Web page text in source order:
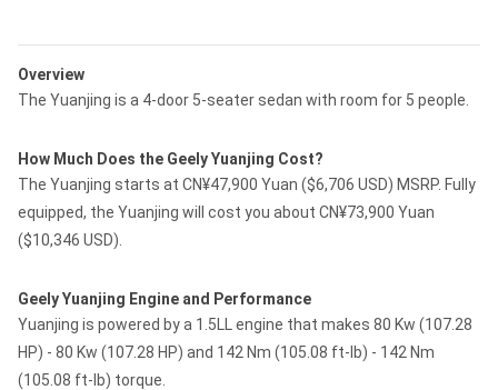
Overview
The Yuanjing is a 4-door 5-seater sedan with room for 5 people.
How Much Does the Geely Yuanjing Cost?
The Yuanjing starts at CN¥47,900 Yuan ($6,706 USD) MSRP. Fully
equipped, the Yuanjing will cost you about CN¥73,900 Yuan
($10,346 USD).
Geely Yuanjing Engine and Performance
Yuanjing is powered by a 1.5LL engine that makes 80 Kw (107.28
HP) - 80 Kw (107.28 HP) and 142 Nm (105.08 ft-lb) - 142 Nm
(105.08 ft-lb) torque.